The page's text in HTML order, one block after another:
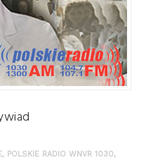
, POLSKIE RADIO WNVR 1030,